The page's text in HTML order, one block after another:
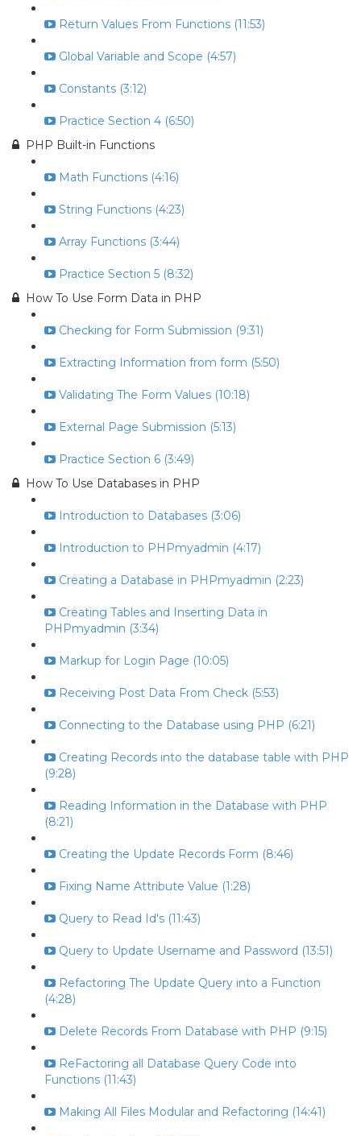
Return Values From Functions (11:53)
Global Variable and Scope (4:57)
Constants (3:12)
Practice Section 4 (6:50)
PHP Built-in Functions
Math Functions (4:16)
String Functions (4:23)
Array Functions (3:44)
Practice Section 5 (8:32)
How To Use Form Data in PHP
Checking for Form Submission (9:31)
Extracting Information from form (5:50)
Validating The Form Values (10:18)
External Page Submission (5:13)
Practice Section 6 (3:49)
How To Use Databases in PHP
Introduction to Databases (3:06)
Introduction to PHPmyadmin (4:17)
Creating a Database in PHPmyadmin (2:23)
Creating Tables and Inserting Data in
PHPmyadmin (3:34)
Markup for Login Page (10:05)
Receiving Post Data From Check (5:53)
Connecting to the Database using PHP (6:21)
Creating Records into the database table with PHP
(9:28)
Reading Information in the Database with PHP
(8:21)
Creating the Update Records Form (8:46)
Fixing Name Attribute Value (1:28)
Query to Read Id's (11:43)
Query to Update Username and Password (13:51)
Refactoring The Update Query into a Function
(4:28)
Delete Records From Database with PHP (9:15)
ReFactoring all Database Query Code into
Functions (11:43)
Making All Files Modular and Refactoring (14:41)